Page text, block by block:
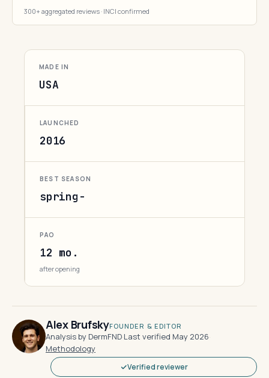
300+ aggregated reviews · INCI confirmed
MADE IN
USA
LAUNCHED
2016
BEST SEASON
spring-
PAO
12 mo.
after opening
Alex BrufskyFOUNDER & EDITOR
Analysis by DermFND·Last verified May 2026·
Methodology
Verified reviewer